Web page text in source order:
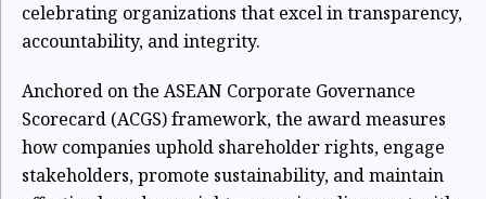
celebrating organizations that excel in transparency,
accountability, and integrity.
Anchored on the ASEAN Corporate Governance
Scorecard (ACGS) framework, the award measures
how companies uphold shareholder rights, engage
stakeholders, promote sustainability, and maintain